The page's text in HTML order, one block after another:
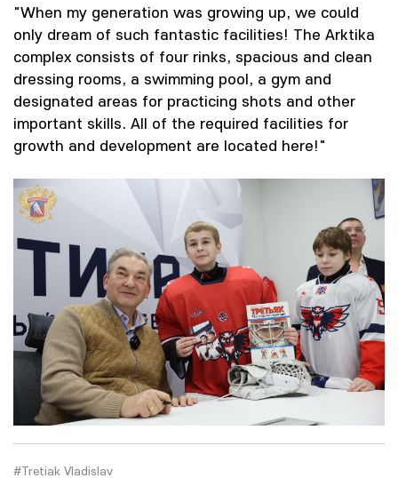
"When my generation was growing up, we could
only dream of such fantastic facilities! The Arktika
complex consists of four rinks, spacious and clean
dressing rooms, a swimming pool, a gym and
designated areas for practicing shots and other
important skills. All of the required facilities for
growth and development are located here!"
#Tretiak Vladislav